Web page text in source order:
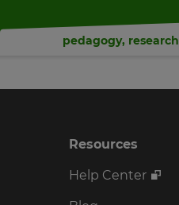
pedagogy, research
Resources
Help Center